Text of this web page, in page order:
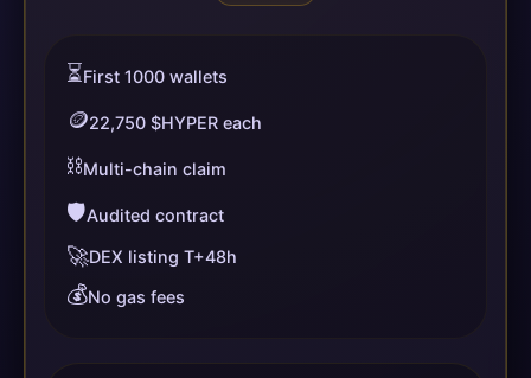
⏳First 1000 wallets
🪙22,750 $HYPER each
⛓️Multi-chain claim
🛡️Audited contract
🚀DEX listing T+48h
💰No gas fees